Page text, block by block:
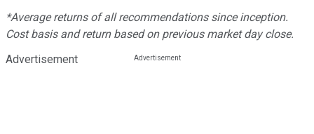
*Average returns of all recommendations since inception.
Cost basis and return based on previous market day close.
Advertisement